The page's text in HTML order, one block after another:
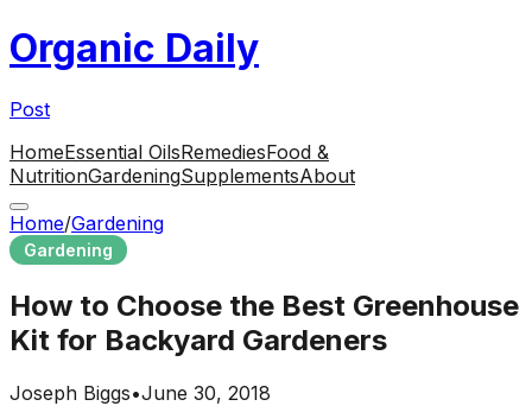
Organic Daily
Post
HomeEssential OilsRemediesFood &
NutritionGardeningSupplementsAbout
Home/Gardening
Gardening
How to Choose the Best Greenhouse
Kit for Backyard Gardeners
Joseph Biggs•June 30, 2018